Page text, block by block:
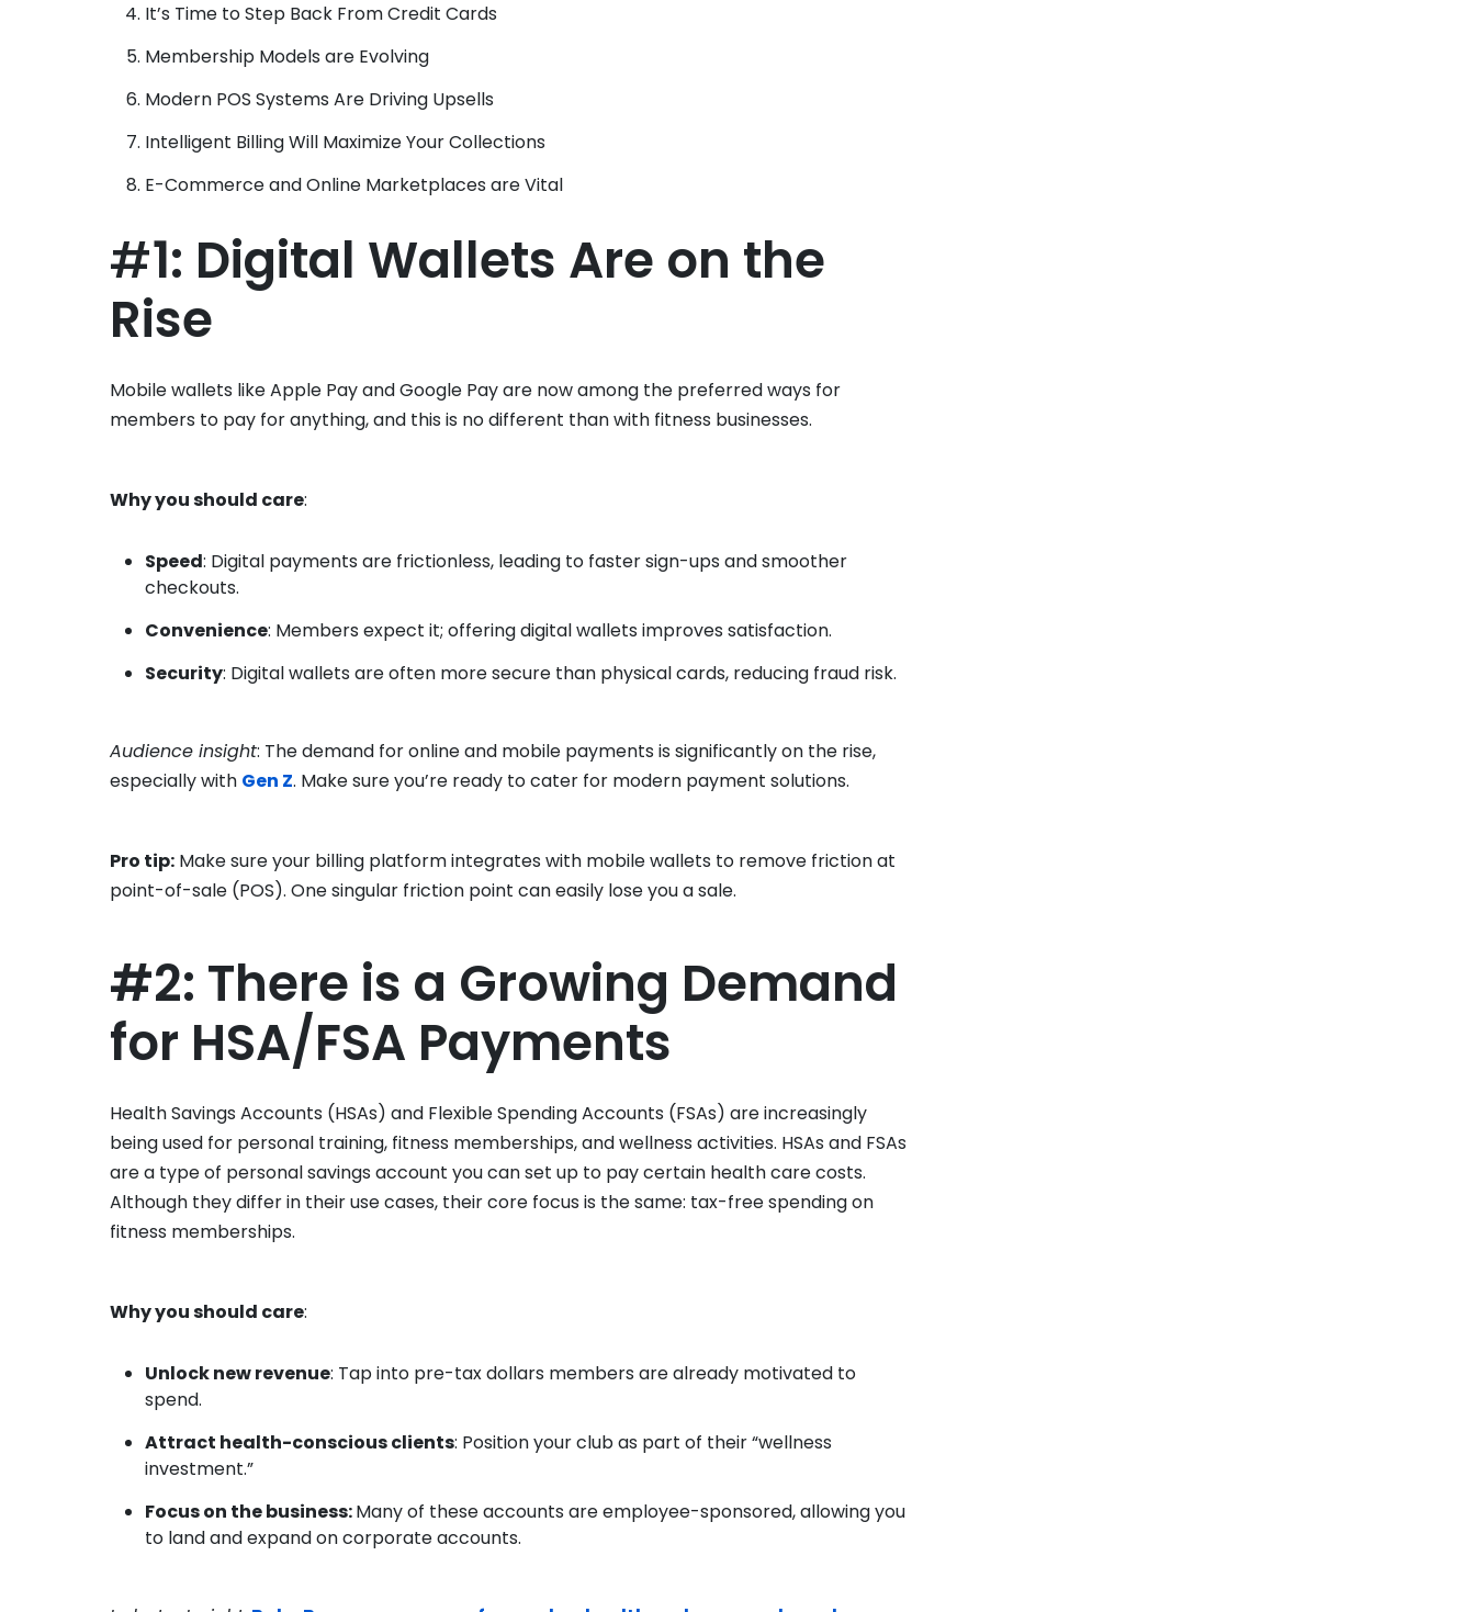
It’s Time to Step Back From Credit Cards
Membership Models are Evolving
Modern POS Systems Are Driving Upsells
Intelligent Billing Will Maximize Your Collections
E-Commerce and Online Marketplaces are Vital
#1: Digital Wallets Are on the
Rise
Mobile wallets like Apple Pay and Google Pay are now among the preferred ways for
members to pay for anything, and this is no different than with fitness businesses.
Why you should care:
Speed: Digital payments are frictionless, leading to faster sign-ups and smoother
checkouts.
Convenience: Members expect it; offering digital wallets improves satisfaction.
Security: Digital wallets are often more secure than physical cards, reducing fraud risk.
Audience insight: The demand for online and mobile payments is significantly on the rise,
especially with Gen Z. Make sure you’re ready to cater for modern payment solutions.
Pro tip: Make sure your billing platform integrates with mobile wallets to remove friction at
point-of-sale (POS). One singular friction point can easily lose you a sale.
#2: There is a Growing Demand
for HSA/FSA Payments
Health Savings Accounts (HSAs) and Flexible Spending Accounts (FSAs) are increasingly
being used for personal training, fitness memberships, and wellness activities. HSAs and FSAs
are a type of personal savings account you can set up to pay certain health care costs.
Although they differ in their use cases, their core focus is the same: tax-free spending on
fitness memberships.
Why you should care:
Unlock new revenue: Tap into pre-tax dollars members are already motivated to
spend.
Attract health-conscious clients: Position your club as part of their “wellness
investment.”
Focus on the business:Many of these accounts are employee-sponsored, allowing you
to land and expand on corporate accounts.